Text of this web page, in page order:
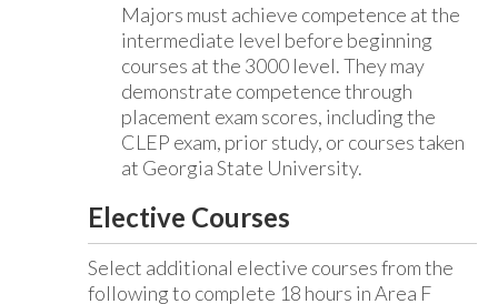
Majors must achieve competence at the
intermediate level before beginning
courses at the 3000 level. They may
demonstrate competence through
placement exam scores, including the
CLEP exam, prior study, or courses taken
at Georgia State University.
Elective Courses
Select additional elective courses from the
following to complete 18 hours in Area F